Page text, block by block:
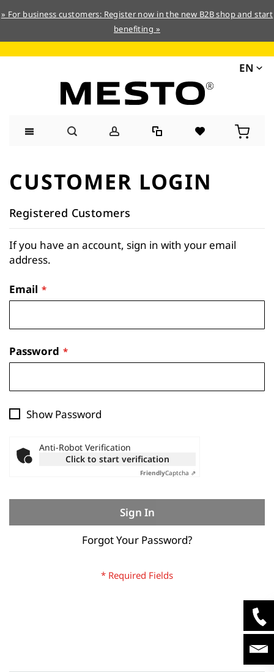
» For business customers: Register now in the new B2B shop and start
benefiting »
EN
Content
CUSTOMER LOGIN
Registered Customers
If you have an account, sign in with your email
address.
Email
Password
Show Password
Anti-Robot Verification
Click to start verification
FriendlyCaptcha ⇗
Sign In
Forgot Your Password?